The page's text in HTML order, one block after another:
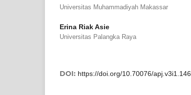
Universitas Muhammadiyah Makassar
Erina Riak Asie
Universitas Palangka Raya
DOI: https://doi.org/10.70076/apj.v3i1.146